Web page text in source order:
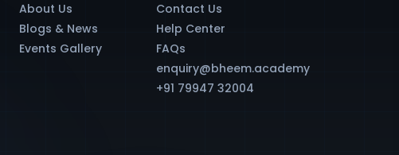
About Us
Blogs & News
Events Gallery
Contact Us
Help Center
FAQs
enquiry@bheem.academy
+91 79947 32004